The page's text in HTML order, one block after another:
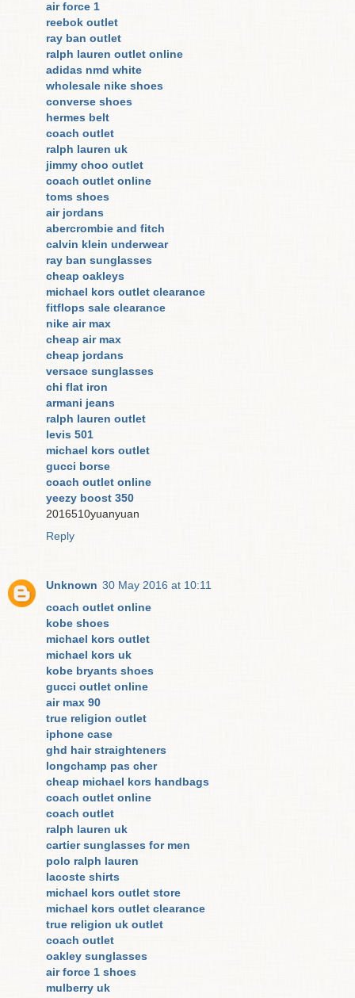
air force 1
reebok outlet
ray ban outlet
ralph lauren outlet online
adidas nmd white
wholesale nike shoes
converse shoes
hermes belt
coach outlet
ralph lauren uk
jimmy choo outlet
coach outlet online
toms shoes
air jordans
abercrombie and fitch
calvin klein underwear
ray ban sunglasses
cheap oakleys
michael kors outlet clearance
fitflops sale clearance
nike air max
cheap air max
cheap jordans
versace sunglasses
chi flat iron
armani jeans
ralph lauren outlet
levis 501
michael kors outlet
gucci borse
coach outlet online
yeezy boost 350
2016510yuanyuan
Reply
Unknown 30 May 2016 at 10:11
coach outlet online
kobe shoes
michael kors outlet
michael kors uk
kobe bryants shoes
gucci outlet online
air max 90
true religion outlet
iphone case
ghd hair straighteners
longchamp pas cher
cheap michael kors handbags
coach outlet online
coach outlet
ralph lauren uk
cartier sunglasses for men
polo ralph lauren
lacoste shirts
michael kors outlet store
michael kors outlet clearance
true religion uk outlet
coach outlet
oakley sunglasses
air force 1 shoes
mulberry uk